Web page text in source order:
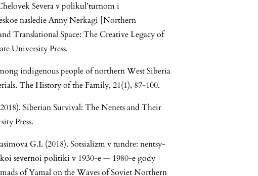
Severa v polikul’turnom i
nasledie Anny Nerkagi [Northern
Translational Space: The Creative Legacy of
University Press.
indigenous people of northern West Siberia
The History of the Family, 21(1), 87-100.
Siberian Survival: The Nenets and Their
Press.
G.I. (2018). Sotsializm v tundre: nentsy-
severnoi politiki v 1930-e — 1980-e gody
of Yamal on the Waves of Soviet Northern